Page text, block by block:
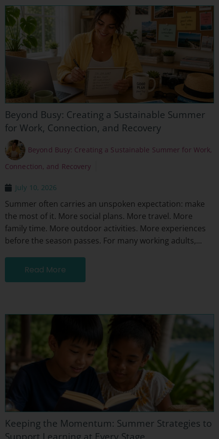
Beyond Busy: Creating a Sustainable Summer
for Work, Connection, and Recovery
Beyond Busy: Creating a Sustainable Summer for Work,
Connection, and Recovery
July 10, 2026
Summer often carries an unspoken expectation: make
the most of it. More social plans. More travel. More
family time. More outdoor activities. More experiences
before the season passes. For many working adults,...
Read More
Keeping the Momentum: Summer Strategies to